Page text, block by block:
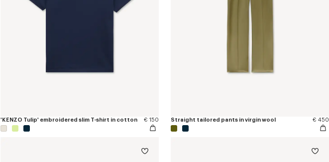
'KENZO Tulip' embroidered slim T-shirt in cotton € 150 Straight tailored pants in virgin wool € 450